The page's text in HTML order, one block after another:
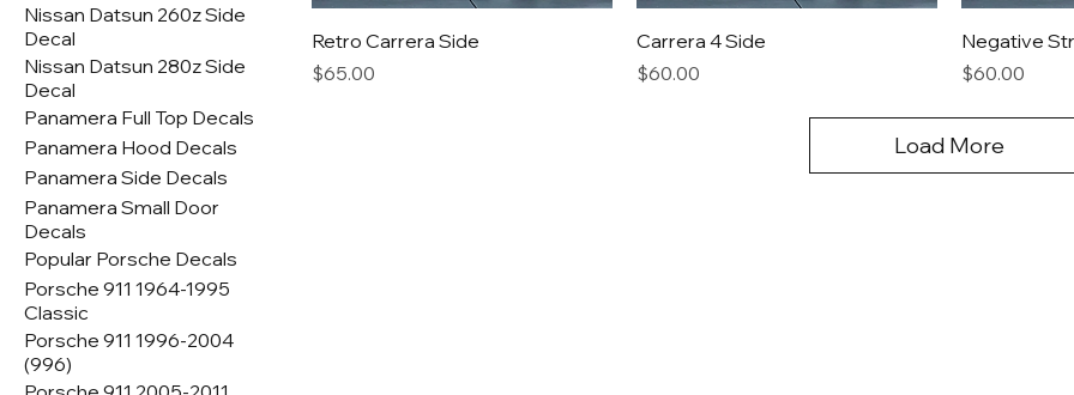
Nissan Datsun 260z Side
Decal
Nissan Datsun 280z Side
Decal
Panamera Full Top Decals
Panamera Hood Decals
Panamera Side Decals
Panamera Small Door
Decals
Popular Porsche Decals
Porsche 911 1964-1995
Classic
Porsche 911 1996-2004
(996)
Retro Carrera Side
Price
$65.00
Carrera 4 Side
Price
$60.00
Negative
Price
$60.00
Load More